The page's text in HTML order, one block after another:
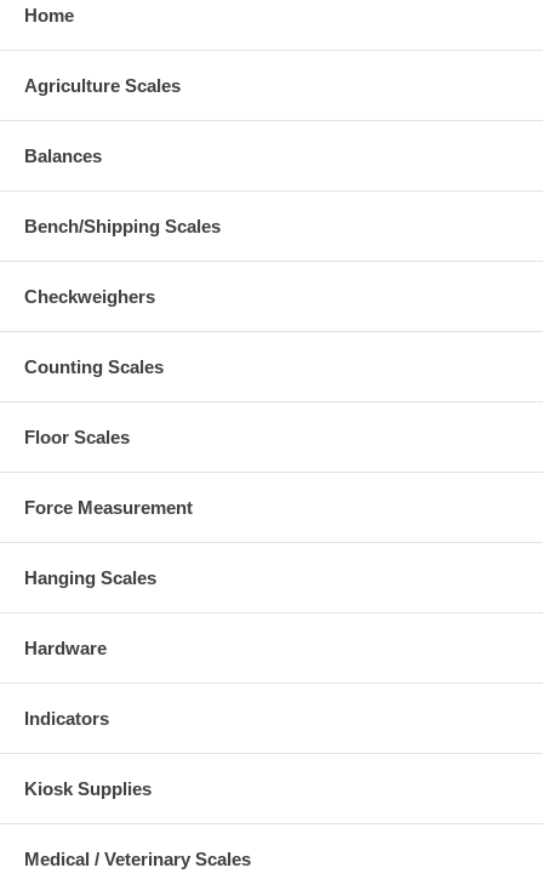
Home
Agriculture Scales
Balances
Bench/Shipping Scales
Checkweighers
Counting Scales
Floor Scales
Force Measurement
Hanging Scales
Hardware
Indicators
Kiosk Supplies
Medical / Veterinary Scales